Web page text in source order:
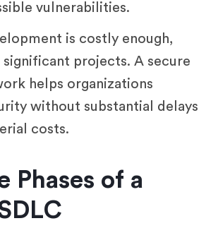
vulnerabilities.
is costly enough,
projects. A secure
helps organizations
without substantial delays
costs.
Phases of a